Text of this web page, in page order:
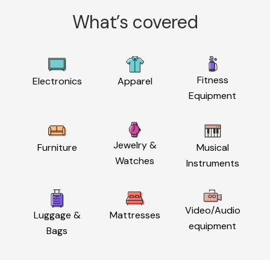
What’s covered
Electronics Apparel
Fitness
Equipment
Furniture
Jewelry &
Watches
Musical
Instruments
Luggage &
Bags
Mattresses
Video/Audio
equipment